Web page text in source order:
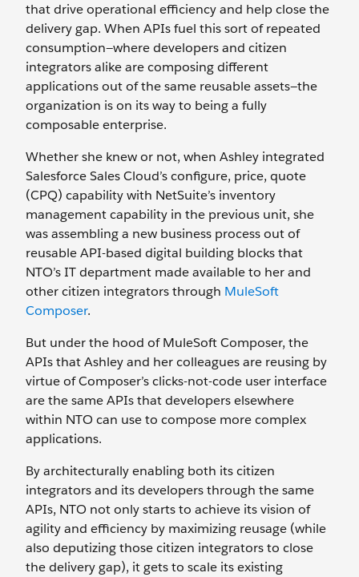
that drive operational efficiency and help close the
delivery gap. When APIs fuel this sort of repeated
consumption—where developers and citizen
integrators alike are composing different
applications out of the same reusable assets—the
organization is on its way to being a fully
composable enterprise.
Whether she knew or not, when Ashley integrated
Salesforce Sales Cloud’s configure, price, quote
(CPQ) capability with NetSuite’s inventory
management capability in the previous unit, she
was assembling a new business process out of
reusable API-based digital building blocks that
NTO’s IT department made available to her and
other citizen integrators through MuleSoft
Composer.
But under the hood of MuleSoft Composer, the
APIs that Ashley and her colleagues are reusing by
virtue of Composer’s clicks-not-code user interface
are the same APIs that developers elsewhere
within NTO can use to compose more complex
applications.
By architecturally enabling both its citizen
integrators and its developers through the same
APIs, NTO not only starts to achieve its vision of
agility and efficiency by maximizing reusage (while
also deputizing those citizen integrators to close
the delivery gap), it gets to scale its existing